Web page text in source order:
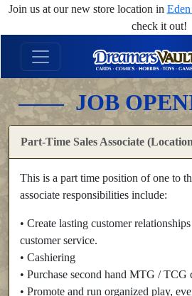
Join us at our new store location in
check it out!
JOB
Part-Time Sales Associate
This is a part time position of one to
associate responsibilities include:
• Create lasting customer
customer service.
• Cashiering
• Purchase second hand MTG / TCG
• Promote and run organized play,